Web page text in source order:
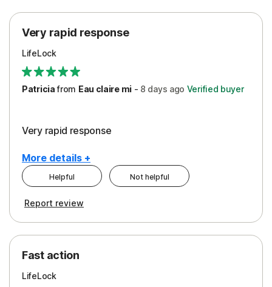
Protection
Security
Support
Very rapid response
LifeLock
Patriciafrom Eau claire mi- 8 days ago Verified buyer
Very rapid response
More details +
Pros
Protection
Restoration/Reimbursement
Security
Helpful Not helpful
Report review
Fast action
LifeLock